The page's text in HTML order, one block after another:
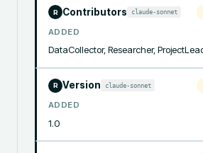
R Contributors claude-sonnet
ADDED
DataCollector, Researcher,
R Version claude-sonnet
ADDED
1.0